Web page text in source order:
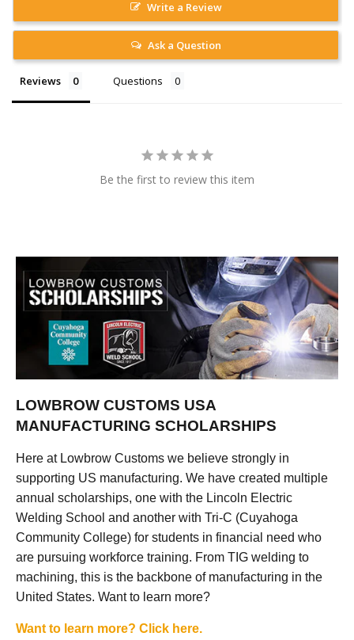
Write a Review
Ask a Question
Reviews Questions
Be the first to review this item
LOWBROW CUSTOMS USA
MANUFACTURING SCHOLARSHIPS
Here at Lowbrow Customs we believe strongly in
supporting US manufacturing. We have created multiple
annual scholarships, one with the Lincoln Electric
Welding School and another with Tri-C (Cuyahoga
Community College) for students in financial need who
are pursuing workforce training. From TIG welding to
machining, this is the backbone of manufacturing in the
United States. Want to learn more?
Want to learn more? Click here.